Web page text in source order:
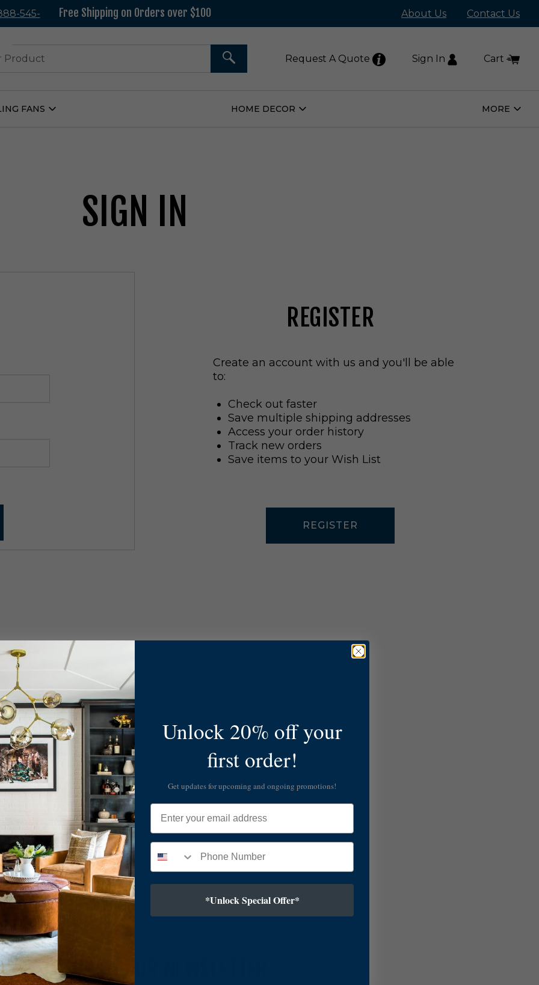
545- Free Shipping on Orders over $100 About Us Contact Us
SEARCH Request A Quote Sign In Cart
FANS
Open
HOME DECOR
Open
MORE
Open
SIGN IN
REGISTER
Create an account with us and you'll be able
to:
Check out faster
Save multiple shipping addresses
Access your order history
Track new orders
Save items to your Wish List
REGISTER
SUBSCRIBE TO OUR NEWSLETTER
Unlock 20% off your
first order!
Get updates for upcoming and ongoing promotions!
Email
*Unlock Special Offer*